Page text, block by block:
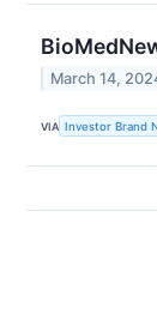
March 14,
VIA Investor Brand